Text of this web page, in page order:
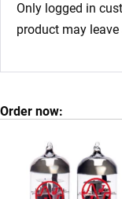
Only logged in
product may leave
Order now: